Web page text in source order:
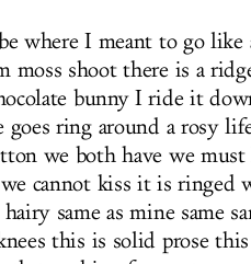
where I meant to go
moss shoot there is a
bunny I ride it
goes ring around a rosy
we both have we must
we cannot kiss it is
same as mine same
this is solid prose